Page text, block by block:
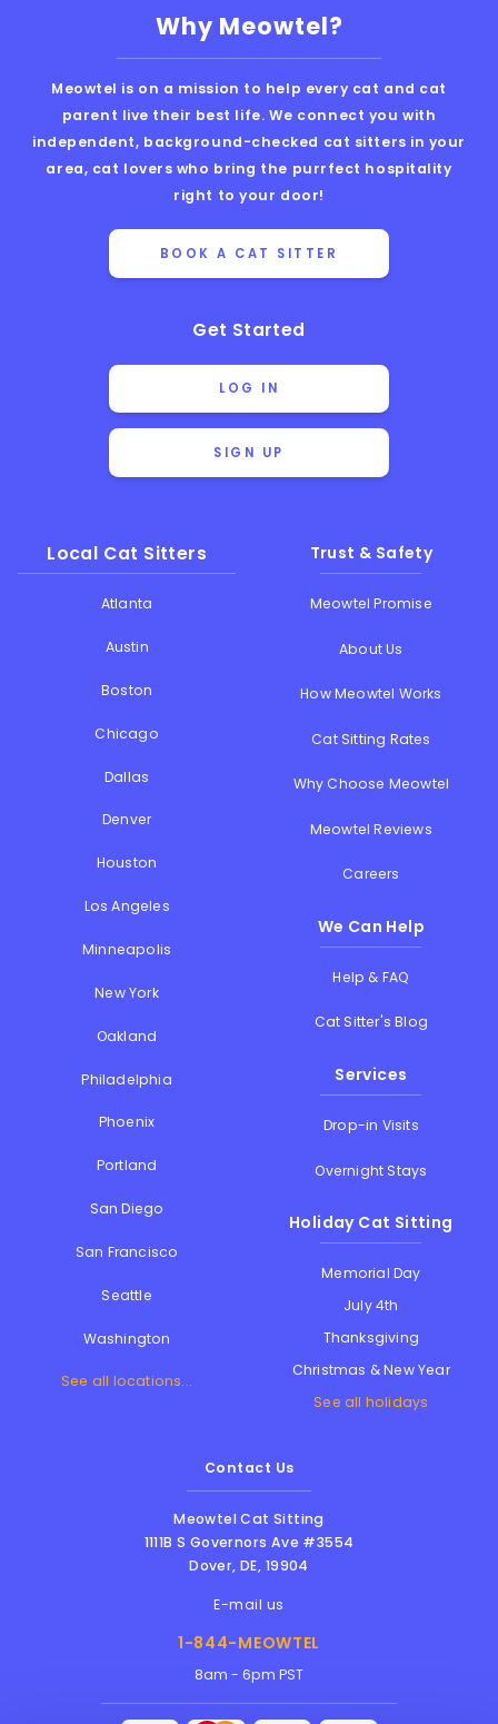
Why Meowtel?
Meowtel is on a mission to help every cat and cat
parent live their best life. We connect you with
independent, background-checked cat sitters in your
area, cat lovers who bring the purrfect hospitality
right to your door!
BOOK A CAT SITTER
Get Started
LOG IN
SIGN UP
Local Cat Sitters
Atlanta
Austin
Boston
Chicago
Dallas
Denver
Houston
Los Angeles
Minneapolis
New York
Oakland
Philadelphia
Phoenix
Portland
San Diego
San Francisco
Seattle
Washington
See all locations...
Trust & Safety
Meowtel Promise
About Us
How Meowtel Works
Cat Sitting Rates
Why Choose Meowtel
Meowtel Reviews
Careers
We Can Help
Help & FAQ
Cat Sitter's Blog
Services
Drop-in Visits
Overnight Stays
Holiday Cat Sitting
Memorial Day
July 4th
Thanksgiving
Christmas & New Year
See all holidays
Contact Us
Meowtel Cat Sitting
1111B S Governors Ave #3554
Dover,DE, 19904
E-mail us
1-844-MEOWTEL
8am - 6pm PST